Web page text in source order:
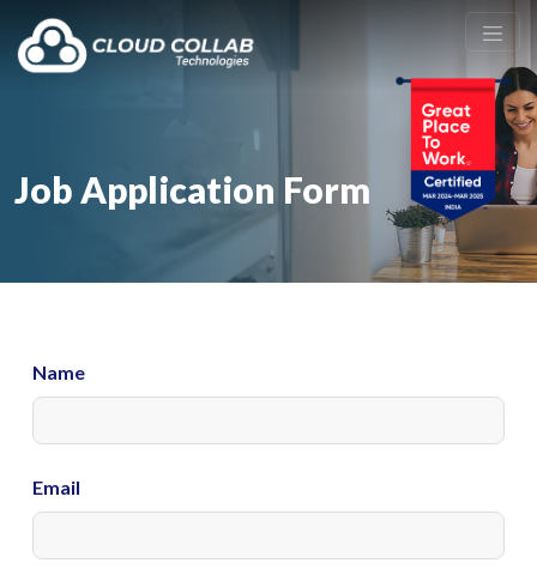
Job Application Form
Name
Email